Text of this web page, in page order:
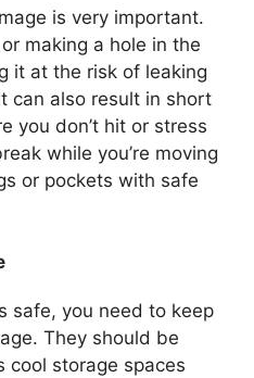
is very important.
making a hole in the
it at the risk of leaking
can also result in short
you don’t hit or stress
while you’re moving
or pockets with safe
safe, you need to keep
They should be
cool storage spaces